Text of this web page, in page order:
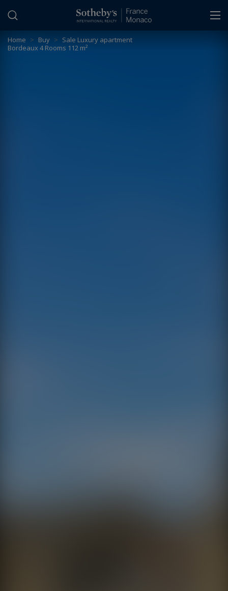
Home > Buy > Sale Luxury apartment
Bordeaux 4 Rooms 112 m²